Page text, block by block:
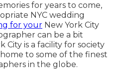
for years to come,
NYC wedding
for your New York City
can be a bit
City is a facility for society
to some of the finest
in the globe.